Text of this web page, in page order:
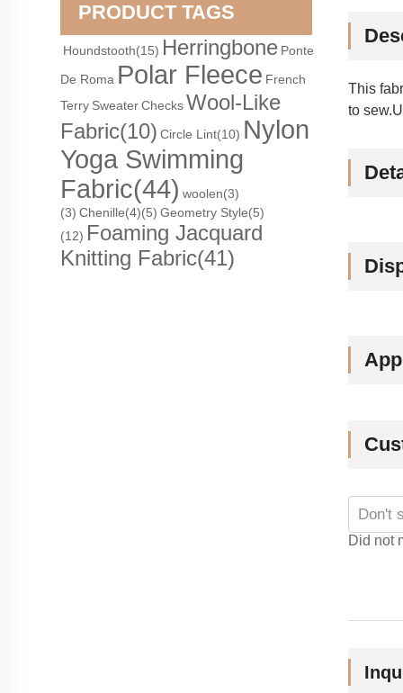
PRODUCT TAGS
Houndstooth(15) Herringbone Ponte
De Roma Polar Fleece French
Terry Sweater Checks Wool-Like
Fabric(10) Circle Lint(10) Nylon
Yoga Swimming
Fabric(44) woolen(3)
(3) Chenille(4)(5) Geometry Style(5)
(12) Foaming Jacquard
Knitting Fabric(41)
This
to
Did not